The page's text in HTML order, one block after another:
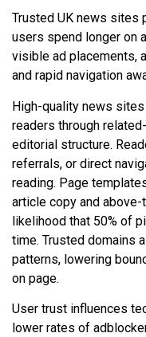
Trusted UK news sites
users spend longer on
visible ad placements,
and rapid navigation
High-quality news
readers through
editorial structure.
referrals, or direct
reading. Page
article copy and
likelihood that 50% of
time. Trusted domains
patterns, lowering
on page.
User trust influences
lower rates of